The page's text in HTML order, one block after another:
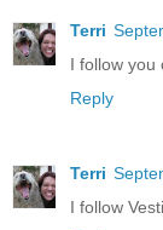
Terri
I follow you
Reply
Terri
I follow